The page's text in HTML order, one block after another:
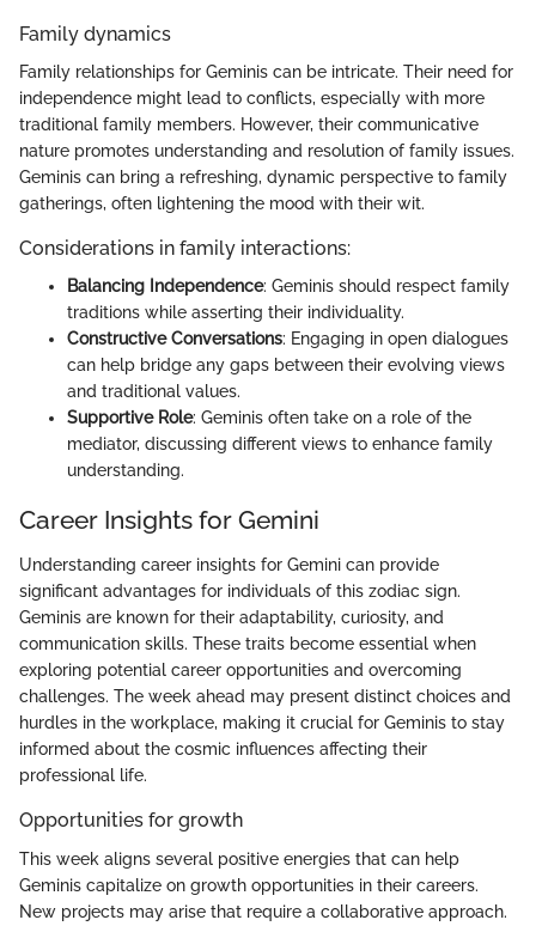
Family dynamics
Family relationships for Geminis can be intricate. Their need for
independence might lead to conflicts, especially with more
traditional family members. However, their communicative
nature promotes understanding and resolution of family issues.
Geminis can bring a refreshing, dynamic perspective to family
gatherings, often lightening the mood with their wit.
Considerations in family interactions:
Balancing Independence: Geminis should respect family
traditions while asserting their individuality.
Constructive Conversations: Engaging in open dialogues
can help bridge any gaps between their evolving views
and traditional values.
Supportive Role: Geminis often take on a role of the
mediator, discussing different views to enhance family
understanding.
Career Insights for Gemini
Understanding career insights for Gemini can provide
significant advantages for individuals of this zodiac sign.
Geminis are known for their adaptability, curiosity, and
communication skills. These traits become essential when
exploring potential career opportunities and overcoming
challenges. The week ahead may present distinct choices and
hurdles in the workplace, making it crucial for Geminis to stay
informed about the cosmic influences affecting their
professional life.
Opportunities for growth
This week aligns several positive energies that can help
Geminis capitalize on growth opportunities in their careers.
New projects may arise that require a collaborative approach.